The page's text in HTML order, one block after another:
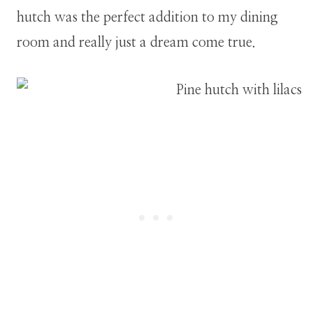
hutch was the perfect addition to my dining
room and really just a dream come true.